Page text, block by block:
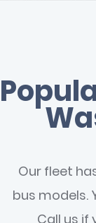
Our fleet
bus models.
Call us if